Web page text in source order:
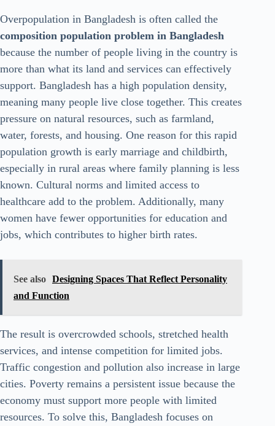
Overpopulation in Bangladesh is often called the
composition population problem in Bangladesh
because the number of people living in the country is
more than what its land and services can effectively
support. Bangladesh has a high population density,
meaning many people live close together. This creates
pressure on natural resources, such as farmland,
water, forests, and housing. One reason for this rapid
population growth is early marriage and childbirth,
especially in rural areas where family planning is less
known. Cultural norms and limited access to
healthcare add to the problem. Additionally, many
women have fewer opportunities for education and
jobs, which contributes to higher birth rates.
See also Designing Spaces That Reflect Personality
and Function
The result is overcrowded schools, stretched health
services, and intense competition for limited jobs.
Traffic congestion and pollution also increase in large
cities. Poverty remains a persistent issue because the
economy must support more people with limited
resources. To solve this, Bangladesh focuses on